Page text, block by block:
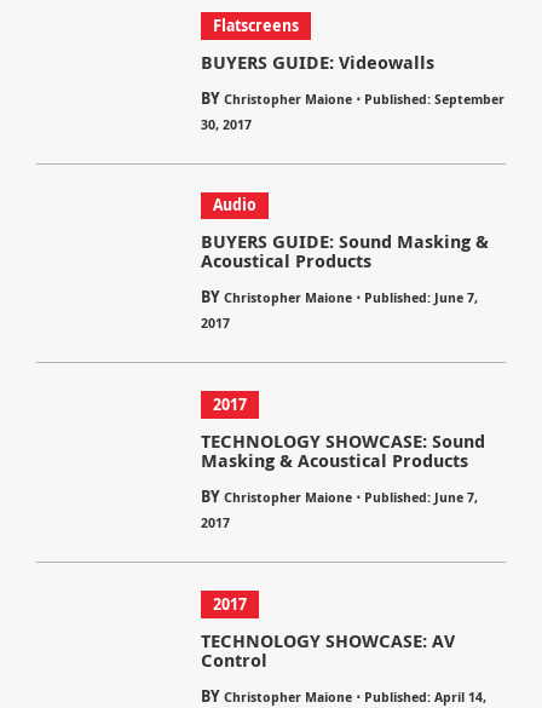
Flatscreens
BUYERS GUIDE: Videowalls
BY Christopher Maione⋅ Published: September
30, 2017
Audio
BUYERS GUIDE: Sound Masking &
Acoustical Products
BY Christopher Maione⋅ Published: June 7,
2017
2017
TECHNOLOGY SHOWCASE: Sound
Masking & Acoustical Products
BY Christopher Maione⋅ Published: June 7,
2017
2017
TECHNOLOGY SHOWCASE: AV
Control
BY Christopher Maione⋅ Published: April 14,